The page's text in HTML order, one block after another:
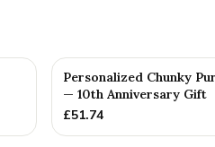
Personalized Chunky
— 10th Anniversary Gift
£51.74